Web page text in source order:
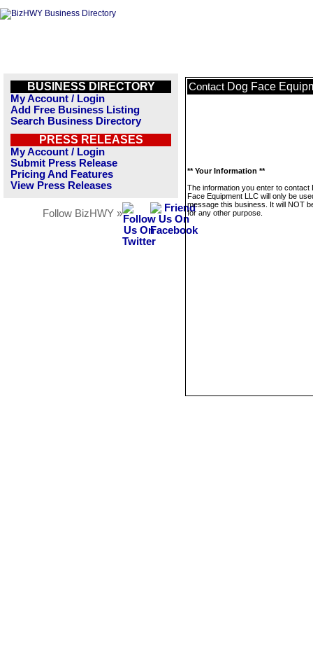
BUSINESS DIRECTORY
My Account / Login
Add Free Business Listing
Search Business Directory
PRESS RELEASES
My Account / Login
Submit Press Release
Pricing And Features
View Press Releases
Follow BizHWY »
Contact Dog Face
** Your Information **
The information you enter to contact
Face Equipment LLC will only be
message this business. It will NOT
for any other purpose.